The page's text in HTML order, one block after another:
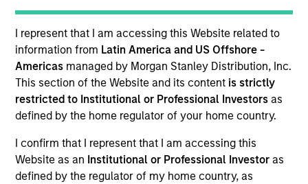
I represent that I am accessing this Website related to
information from Latin America and US Offshore -
Americas managed by Morgan Stanley Distribution, Inc.
This section of the Website and its content is strictly
restricted to Institutional or Professional Investors as
defined by the home regulator of your home country.
I confirm that I represent that I am accessing this
Website as an Institutional or Professional Investor as
defined by the regulator of my home country, as